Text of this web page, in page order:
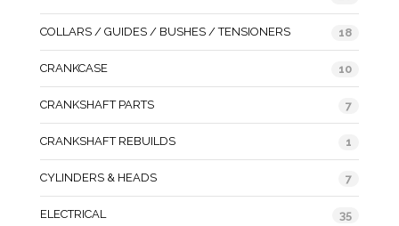
COLLARS / GUIDES / BUSHES / TENSIONERS 18
CRANKCASE 10
CRANKSHAFT PARTS 7
CRANKSHAFT REBUILDS 1
CYLINDERS & HEADS 7
ELECTRICAL 35